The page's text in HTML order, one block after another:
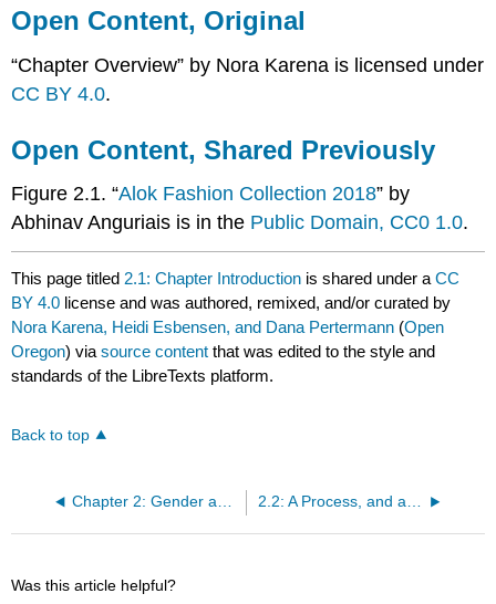
Open Content, Original
“Chapter Overview” by Nora Karena is licensed under
CC BY 4.0.
Open Content, Shared Previously
Figure 2.1. “Alok Fashion Collection 2018” by
Abhinav Anguriais is in the Public Domain, CC0 1.0.
This page titled 2.1: Chapter Introduction is shared under aCC
BY 4.0 license and was authored, remixed, and/or curated by
Nora Karena, Heidi Esbensen, and Dana Pertermann (Open
Oregon) viasource content that was edited to the style and
standards of the LibreTexts platform.
Back to top
Chapter 2: Gender as a Social Construct 2.2: A Process, and a System, and a Social Institution
Was this article helpful?